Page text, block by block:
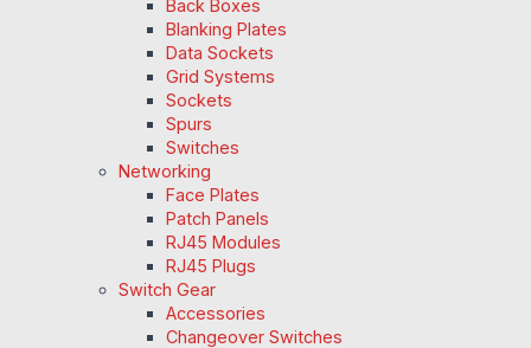
Back Boxes
Blanking Plates
Data Sockets
Grid Systems
Sockets
Spurs
Switches
Networking
Face Plates
Patch Panels
RJ45 Modules
RJ45 Plugs
Switch Gear
Accessories
Changeover Switches